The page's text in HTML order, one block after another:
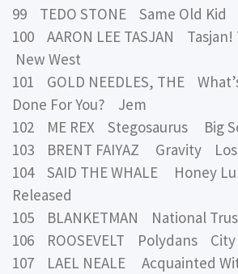
99 TEDO STONE Same Old Kid
100 AARON LEE TASJAN Tasjan!
New West
101 GOLD NEEDLES, THE
Done For You? Jem
102 ME REX Stegosaurus Big
103 BRENT FAIYAZ Gravity
104 SAID THE WHALE Honey
Released
105 BLANKETMAN National
106 ROOSEVELT Polydans City
107 LAEL NEALE Acquainted